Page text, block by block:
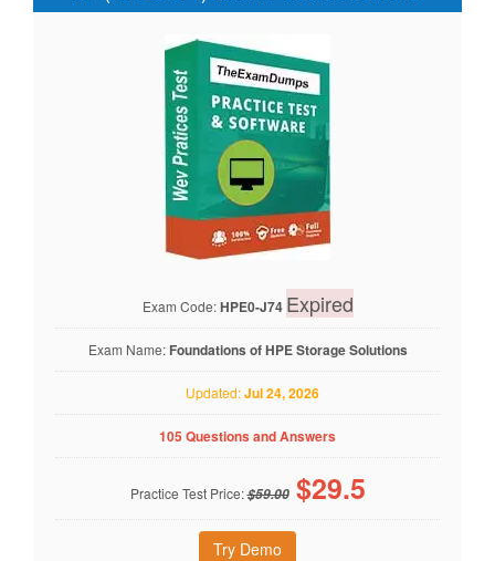
Exam Code:HPE0-J74 Expired
Exam Name: Foundations of HPE Storage Solutions
Updated:Jul 24, 2026
105 Questions and Answers
Practice Test Price:$59.00 $29.5
Try Demo